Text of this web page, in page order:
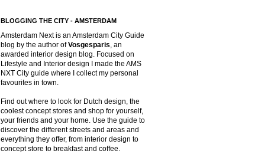
BLOGGING THE CITY - AMSTERDAM
Amsterdam Next is an Amsterdam City Guide
blog by the author ofVosgesparis an
awarded interior design blog. Focused on
Lifestyle and Interior design I made the AMS
NXT City guide where I collect my personal
favourites in town.
Find out where to look for Dutch design, the
coolest concept stores and shop for yourself,
your friends and your home. Use the guide to
discover the different streets and areas and
everything they offer, from interior design to
concept store to breakfast and coffee.